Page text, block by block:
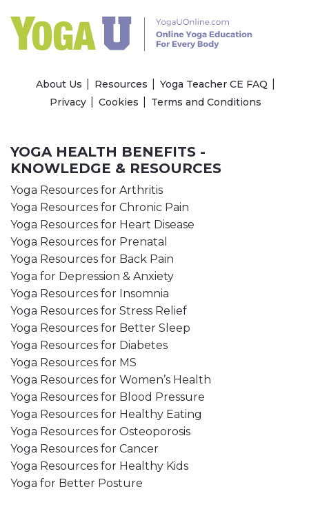
About Us Resources
Yoga Teacher CE FAQ
Privacy
Cookies Terms and Conditions
YOGA HEALTH BENEFITS -
KNOWLEDGE & RESOURCES
Yoga Resources for Arthritis
Yoga Resources for Chronic Pain
Yoga Resources for Heart Disease
Yoga Resources for Prenatal
Yoga Resources for Back Pain
Yoga for Depression & Anxiety
Yoga Resources for Insomnia
Yoga Resources for Stress Relief
Yoga Resources for Better Sleep
Yoga Resources for Diabetes
Yoga Resources for MS
Yoga Resources for Women’s Health
Yoga Resources for Blood Pressure
Yoga Resources for Healthy Eating
Yoga Resources for Osteoporosis
Yoga Resources for Cancer
Yoga Resources for Healthy Kids
Yoga for Better Posture